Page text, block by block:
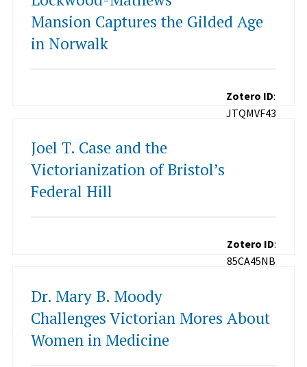
Mansion Captures the Gilded Age
in Norwalk
Zotero ID:
JTQMVF43
Joel T. Case and the
Victorianization of Bristol’s
Federal Hill
Zotero ID:
85CA45NB
Dr. Mary B. Moody
Challenges Victorian Mores About
Women in Medicine